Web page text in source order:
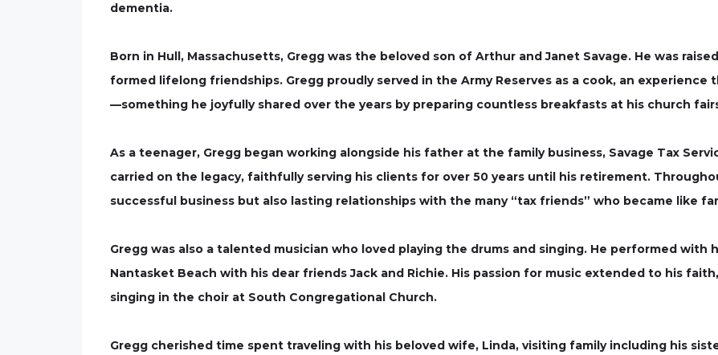
dementia.
Born in Hull, Massachusetts, Gregg was the beloved son of Arthur and Janet Savage. He was
formed lifelong friendships. Gregg proudly served in the Army Reserves as a cook, an
—something he joyfully shared over the years by preparing countless breakfasts at his church
As a teenager, Gregg began working alongside his father at the family business, Savage Tax
carried on the legacy, faithfully serving his clients for over 50 years until his retirement.
successful business but also lasting relationships with the many “tax friends” who became like
Gregg was also a talented musician who loved playing the drums and singing. He performed with
Nantasket Beach with his dear friends Jack and Richie. His passion for music extended to his
singing in the choir at South Congregational Church.
Gregg cherished time spent traveling with his beloved wife, Linda, visiting family including his